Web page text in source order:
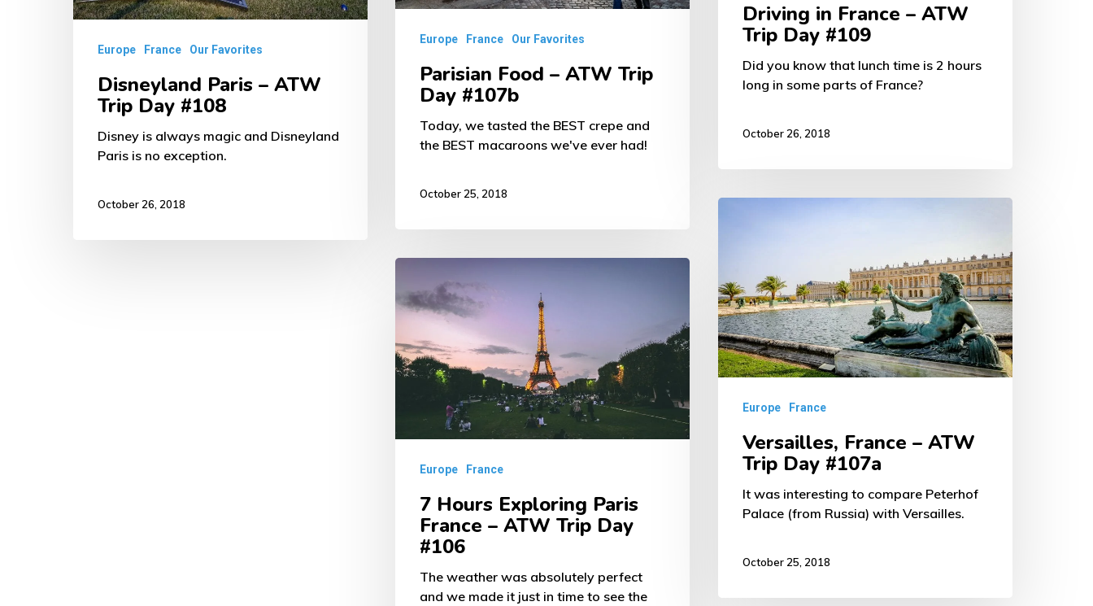
Driving in France – ATW
Trip Day #109
Did you know that lunch time is 2 hours
long in some parts of France?
October 26, 2018
Europe France Our Favorites
Disneyland Paris – ATW
Trip Day #108
Disney is always magic and Disneyland
Paris is no exception.
October 26, 2018
Europe France Our Favorites
Parisian Food – ATW Trip
Day #107b
Today, we tasted the BEST crepe and
the BEST macaroons we've ever had!
October 25, 2018
ATW
Trip
Day
#107a
Europe France
Versailles, France – ATW
Trip Day #107a
It was interesting to compare Peterhof
Palace (from Russia) with Versailles.
October 25, 2018
Hours
Exploring
Paris
France
#106
Europe France
7 Hours Exploring Paris
France – ATW Trip Day
#106
The weather was absolutely perfect
and we made it just in time to see the